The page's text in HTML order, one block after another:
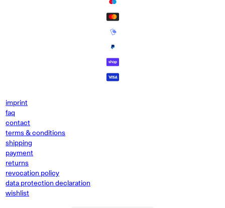
imprint
faq
contact
terms & conditions
shipping
payment
returns
revocation policy
data protection declaration
wishlist